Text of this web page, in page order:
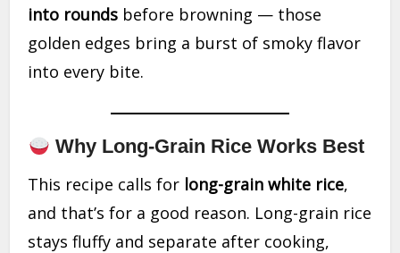
into rounds before browning — those
golden edges bring a burst of smoky flavor
into every bite.
Why Long-Grain Rice Works Best
This recipe calls for long-grain white rice,
and that’s for a good reason. Long-grain rice
stays fluffy and separate after cooking,